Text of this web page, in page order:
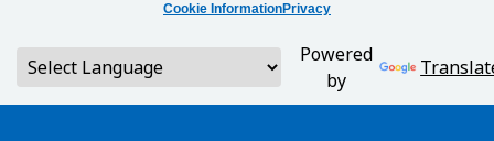
Cookie InformationPrivacy
Powered
by